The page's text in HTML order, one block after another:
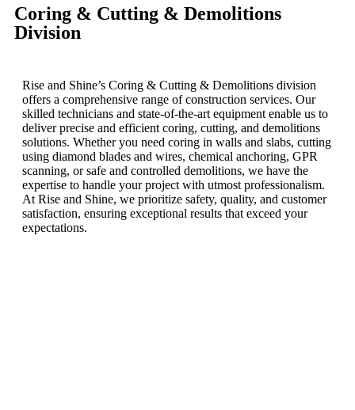
Coring & Cutting & Demolitions
Division
Rise and Shine’s Coring & Cutting & Demolitions division
offers a comprehensive range of construction services. Our
skilled technicians and state-of-the-art equipment enable us to
deliver precise and efficient coring, cutting, and demolitions
solutions. Whether you need coring in walls and slabs, cutting
using diamond blades and wires, chemical anchoring, GPR
scanning, or safe and controlled demolitions, we have the
expertise to handle your project with utmost professionalism.
At Rise and Shine, we prioritize safety, quality, and customer
satisfaction, ensuring exceptional results that exceed your
expectations.